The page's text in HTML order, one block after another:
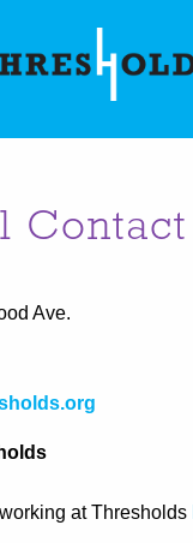
Contact
Ave.
at Thresholds